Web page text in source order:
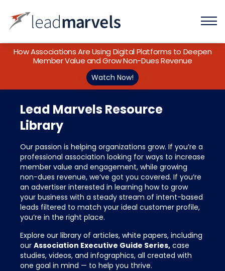
Watch Now!
How Associations Are Using Digital Platforms to Deepen
Member Value and Grow Non-Dues Revenue
Lead Marvels Resource
Library
Our passion is helping organizations grow. If you’re a
professional association looking for ways to increase
member value and engagement, while growing
non-dues revenue, we’ve got you covered. If you’re
an advertiser interested in learning how to grow
your business with a steady stream of intent-based
leads filtered to match your ideal customer profile,
you’re in the right place.
Explore our library of articles, white papers, including
our Association Executive Guide Series, case
studies, videos, and infographics, all created with
one goal in mind — to help you thrive.